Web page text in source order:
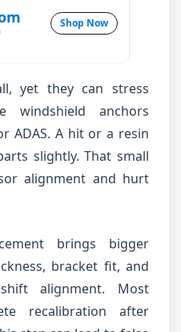
Shop Now
yet they can stress
windshield anchors
ADAS. A hit or a resin
slightly. That small
alignment and hurt
brings bigger
bracket fit, and
alignment. Most
recalibration after